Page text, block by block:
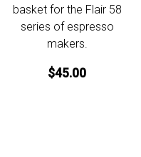
basket for the Flair 58
series of espresso
makers.
$45.00